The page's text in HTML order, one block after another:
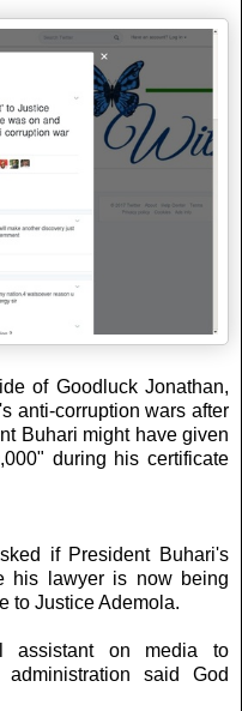
of Goodluck Jonathan,
anti-corruption wars after
Buhari might have given
during his certificate
if President Buhari's
his lawyer is now being
to Justice Ademola.
assistant on media to
said God